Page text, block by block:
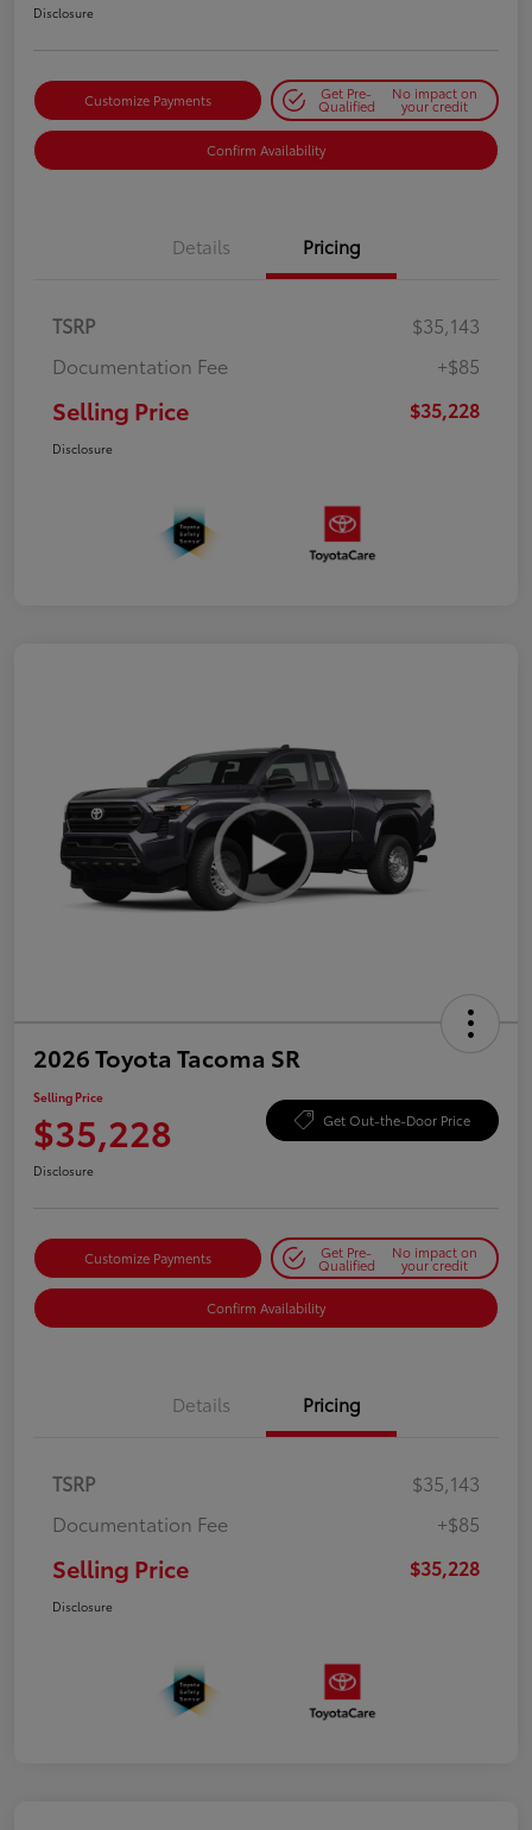
Disclosure
Customize Payments Get Pre-
Qualified
No impact on
your credit
Confirm Availability
Details Pricing
TSRP
$35,143
Documentation Fee
+$85
Selling Price $35,228
Disclosure
2026 Toyota Tacoma SR
Selling Price
$35,228 Get Out-the-Door Price
Disclosure
Customize Payments Get Pre-
Qualified
No impact on
your credit
Confirm Availability
Details Pricing
TSRP
$35,143
Documentation Fee
+$85
Selling Price $35,228
Disclosure